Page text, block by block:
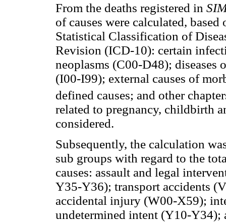
From the deaths registered in
of causes were calculated,
Statistical Classification of
Revision (ICD-10): certain
neoplasms (C00-D48); diseases
(I00-I99); external causes of
defined causes; and other
related to pregnancy, childbirth
considered.
Subsequently, the calculation
sub groups with regard to the
causes: assault and legal
Y35-Y36); transport accidents
accidental injury (W00-X59);
undetermined intent (Y10-Y34);